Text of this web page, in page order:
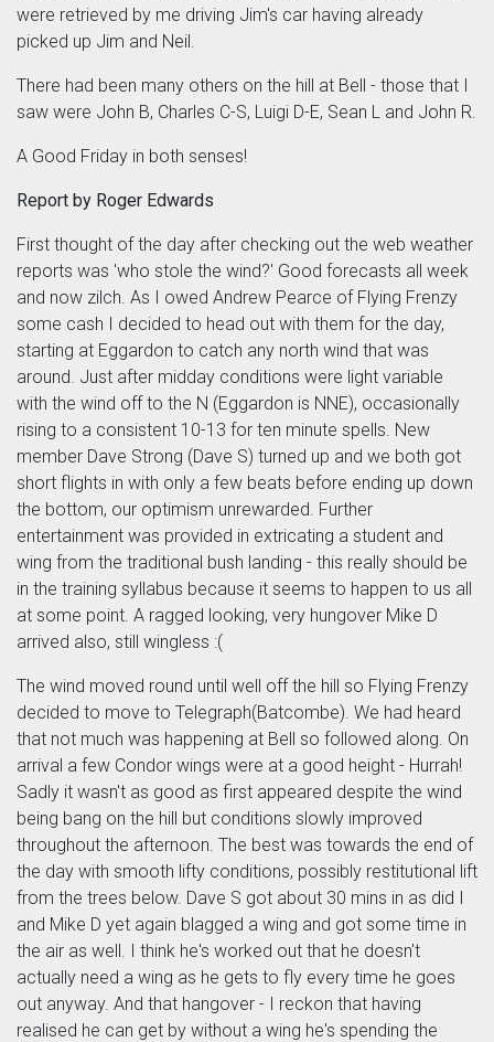
were retrieved by me driving Jim's car having already
picked up Jim and Neil.
There had been many others on the hill at Bell - those that I
saw were John B, Charles C-S, Luigi D-E, Sean L and John R.
A Good Friday in both senses!
Report by Roger Edwards
First thought of the day after checking out the web weather
reports was 'who stole the wind?' Good forecasts all week
and now zilch. As I owed Andrew Pearce of Flying Frenzy
some cash I decided to head out with them for the day,
starting at Eggardon to catch any north wind that was
around. Just after midday conditions were light variable
with the wind off to the N (Eggardon is NNE), occasionally
rising to a consistent 10-13 for ten minute spells. New
member Dave Strong (Dave S) turned up and we both got
short flights in with only a few beats before ending up down
the bottom, our optimism unrewarded. Further
entertainment was provided in extricating a student and
wing from the traditional bush landing - this really should be
in the training syllabus because it seems to happen to us all
at some point. A ragged looking, very hungover Mike D
arrived also, still wingless :(
The wind moved round until well off the hill so Flying Frenzy
decided to move to Telegraph(Batcombe). We had heard
that not much was happening at Bell so followed along. On
arrival a few Condor wings were at a good height - Hurrah!
Sadly it wasn't as good as first appeared despite the wind
being bang on the hill but conditions slowly improved
throughout the afternoon. The best was towards the end of
the day with smooth lifty conditions, possibly restitutional lift
from the trees below. Dave S got about 30 mins in as did I
and Mike D yet again blagged a wing and got some time in
the air as well. I think he's worked out that he doesn't
actually need a wing as he gets to fly every time he goes
out anyway. And that hangover - I reckon that having
realised he can get by without a wing he's spending the